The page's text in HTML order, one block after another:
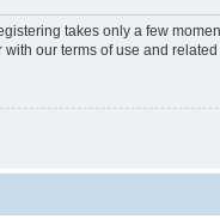
takes only a few
our terms of use and